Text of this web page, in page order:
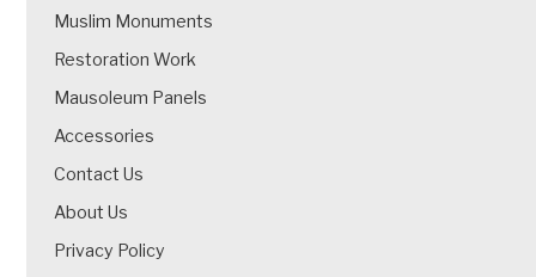
Muslim Monuments
Restoration Work
Mausoleum Panels
Accessories
Contact Us
About Us
Privacy Policy